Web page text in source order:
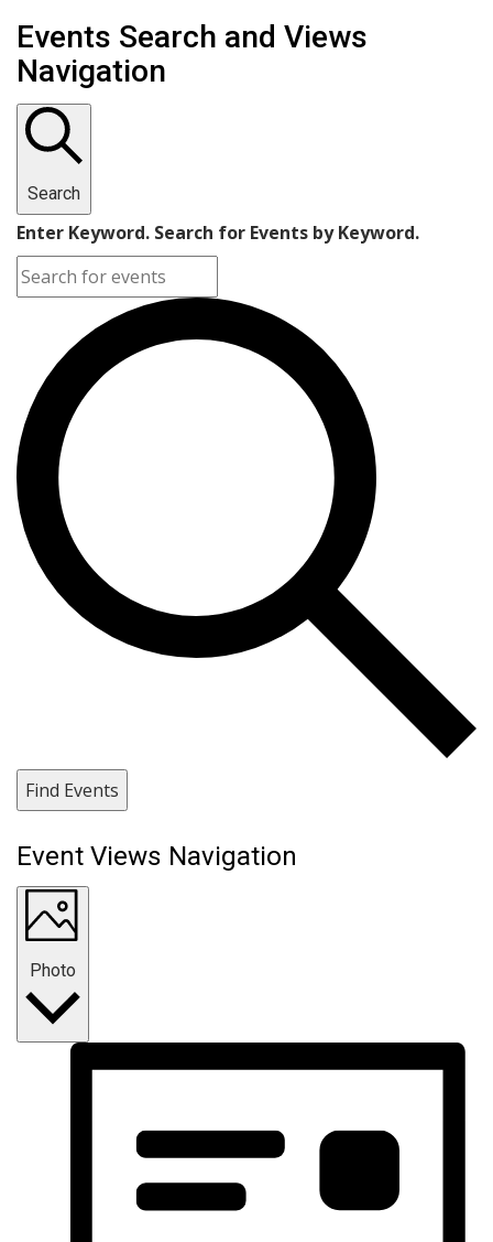
Events
Events Search and Views
Navigation
Search
Enter Keyword. Search for Events by Keyword.
Find Events
Event Views Navigation
Photo